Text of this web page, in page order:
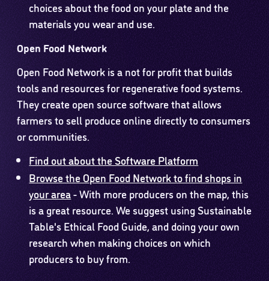
choices about the food on your plate and the
materials you wear and use.
Open Food Network
Open Food Network is a not for profit that builds
tools and resources for regenerative food systems.
They create open source software that allows
farmers to sell produce online directly to consumers
or communities.
Find out about the Software Platform
Browse the Open Food Network to find shops in
your area- With more producers on the map, this
is a great resource. We suggest using Sustainable
Table's Ethical Food Guide, and doing your own
research when making choices on which
producers to buy from.